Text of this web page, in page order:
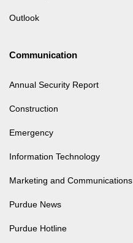
Outlook
Communication
Annual Security Report
Construction
Emergency
Information Technology
Marketing and Communications
Purdue News
Purdue Hotline